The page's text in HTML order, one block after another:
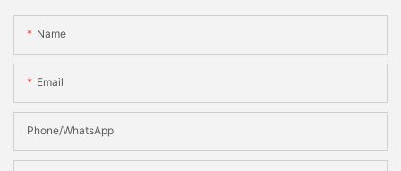
Name
Email
Phone/whatsApp